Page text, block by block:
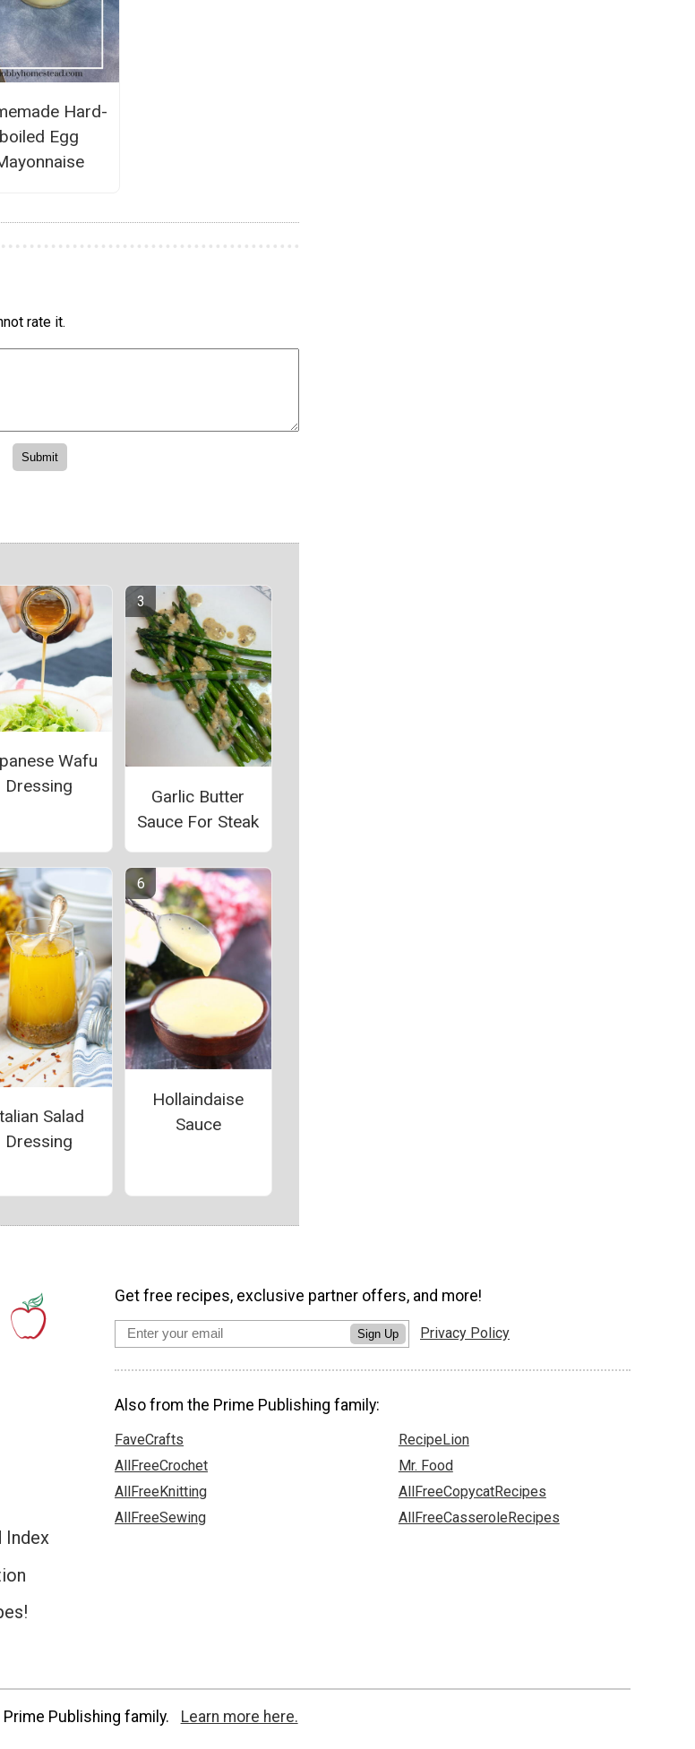
Hard-
boiled Egg
rate it.
Wafu
Dressing
Garlic Butter
Sauce For Steak
Salad
Dressing
Hollaindaise
Sauce
Index
Get free recipes, exclusive partner offers, and more!
Sign Up Privacy Policy
Also from the Prime Publishing family:
FaveCrafts
AllFreeCrochet
AllFreeKnitting
AllFreeSewing
RecipeLion
Mr. Food
AllFreeCopycatRecipes
AllFreeCasseroleRecipes
Publishing family. Learn more here.